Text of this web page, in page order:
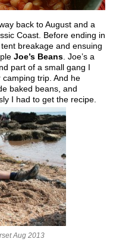
back to August and a
Coast. Before ending in
breakage and ensuing
Joe’s Beans . Joe’s a
part of a small gang I
camping trip. And he
baked beans, and
I had to get the recipe.
Aug 2013